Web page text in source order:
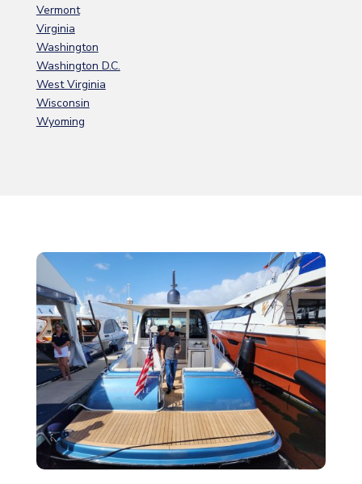
Vermont
Virginia
Washington
Washington D.C.
West Virginia
Wisconsin
Wyoming